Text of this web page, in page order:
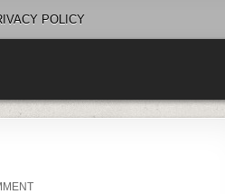
POLICY
ON